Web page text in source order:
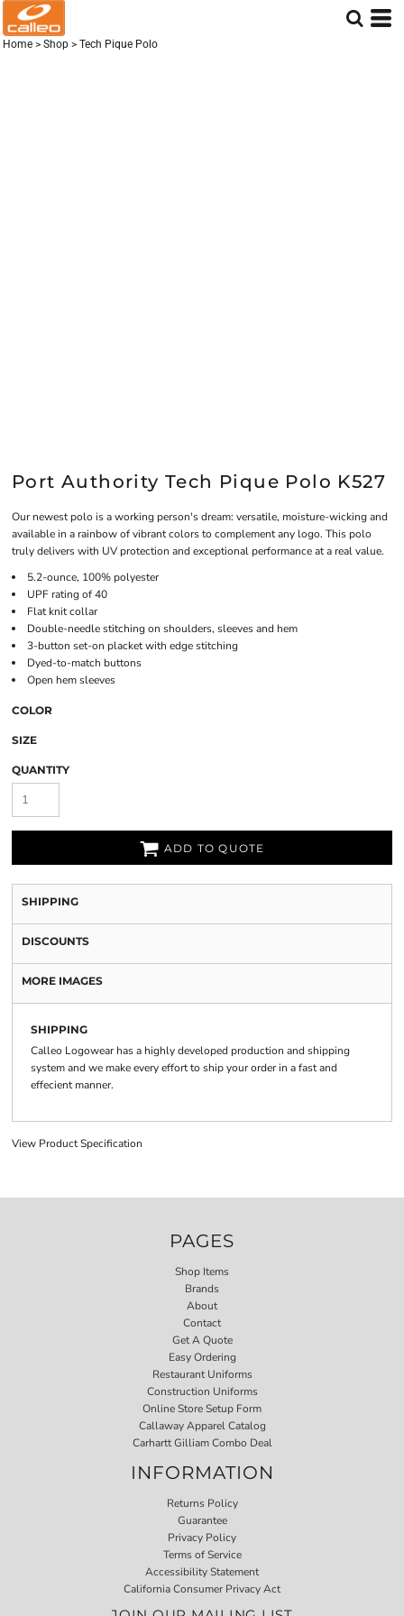
Home > Shop > Tech Pique Polo
Port Authority Tech Pique Polo K527
Our newest polo is a working person's dream: versatile, moisture-wicking and
available in a rainbow of vibrant colors to complement any logo. This polo
truly delivers with UV protection and exceptional performance at a real value.
5.2-ounce, 100% polyester
UPF rating of 40
Flat knit collar
Double-needle stitching on shoulders, sleeves and hem
3-button set-on placket with edge stitching
Dyed-to-match buttons
Open hem sleeves
COLOR
SIZE
QUANTITY
ADD TO QUOTE
SHIPPING
DISCOUNTS
MORE IMAGES
SHIPPING
Calleo Logowear has a highly developed production and shipping
system and we make every effort to ship your order in a fast and
effecient manner.
View Product Specification
PAGES
Shop Items
Brands
About
Contact
Get A Quote
Easy Ordering
Restaurant Uniforms
Construction Uniforms
Online Store Setup Form
Callaway Apparel Catalog
Carhartt Gilliam Combo Deal
INFORMATION
Returns Policy
Guarantee
Privacy Policy
Terms of Service
Accessibility Statement
California Consumer Privacy Act